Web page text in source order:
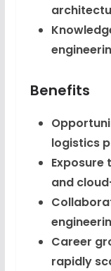
Benefits
logistics
Exposure
and
Career
rapidly